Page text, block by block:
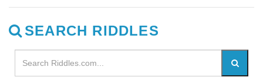
SEARCH RIDDLES